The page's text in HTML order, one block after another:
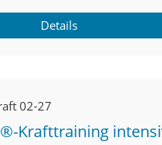
Details
02-27
Krafttraining